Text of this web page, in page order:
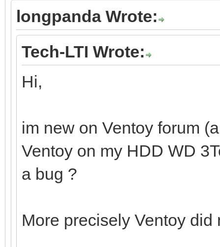
longpanda Wrote:
Tech-LTI Wrote:
Hi,
im new on Ventoy forum
Ventoy on my HDD WD
a bug ?
More precisely Ventoy